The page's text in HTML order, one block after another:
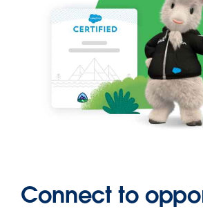
Connect to